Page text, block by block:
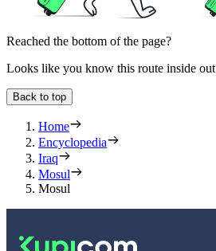
Reached the bottom of the page?
Looks like you know this route inside out
Back to top
Home
Encyclopedia
Iraq
Mosul
Mosul